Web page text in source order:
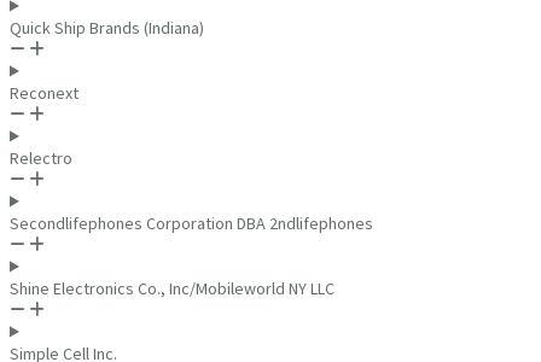
Quick Ship Brands (Indiana)
Reconext
Relectro
Secondlifephones Corporation DBA 2ndlifephones
Shine Electronics Co., Inc/Mobileworld NY LLC
Simple Cell Inc.